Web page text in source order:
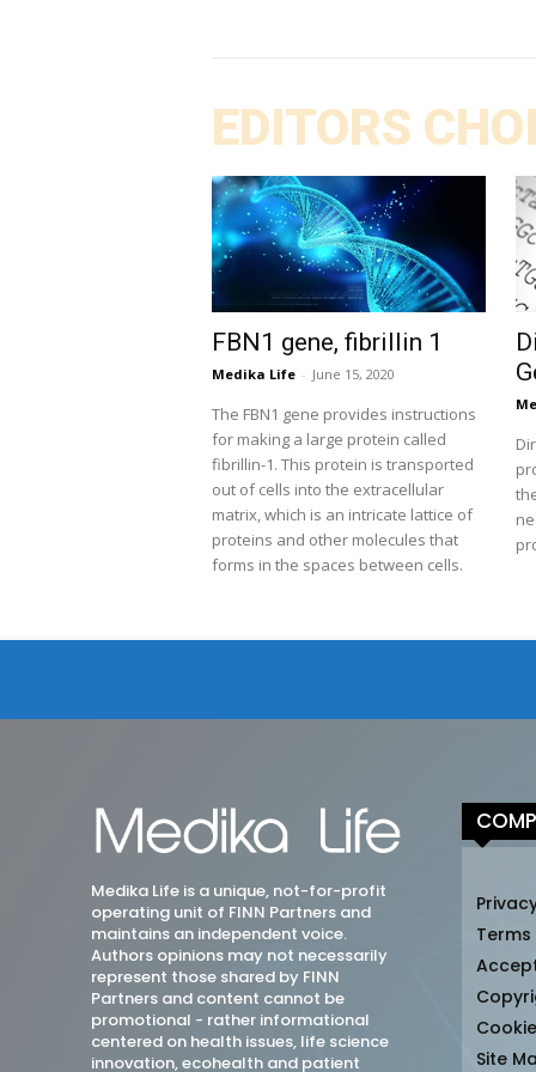
EDITORS
FBN1 gene, fibrillin 1
Medika Life - June 15, 2020
The FBN1 gene provides instructions
for making a large protein called
fibrillin-1. This protein is transported
out of cells into the extracellular
matrix, which is an intricate lattice of
proteins and other molecules that
forms in the spaces between cells.
Medika Life is a unique, not-for-profit
operating unit of FINN Partners and
maintains an independent voice.
Authors opinions may not necessarily
represent those shared by FINN
Partners and content cannot be
promotional - rather informational
centered on health issues, life science
innovation, ecohealth and patient
Terms
Site